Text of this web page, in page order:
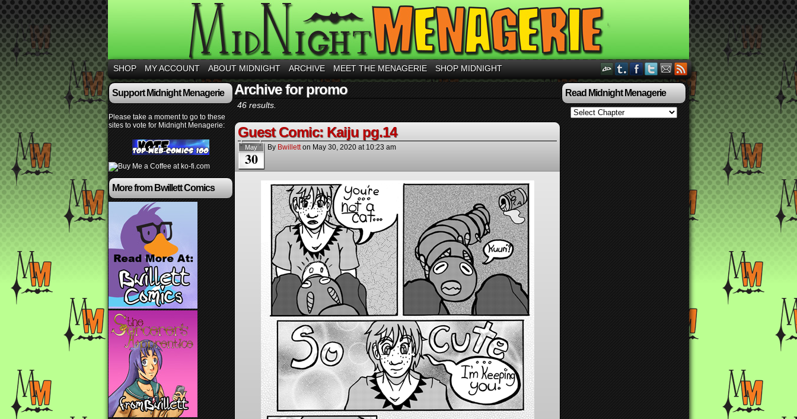
SHOP MY ACCOUNT ABOUT MIDNIGHT ARCHIVE MEET THE MENAGERIE SHOP MIDNIGHT
Support Midnight Menagerie
Please take a moment to go to these
sites to vote for Midnight Menagerie:
More from Bwillett Comics
Archive for promo
46 results.
Guest Comic: Kaiju pg.14
May
30
By Bwillett on May 30, 2020 at 10:23 am
Read Midnight Menagerie